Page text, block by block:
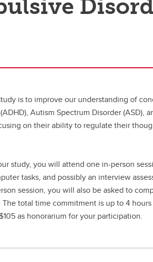
is to improve our understanding of
Autism Spectrum Disorder (ASD),
on their ability to regulate their
study, you will attend one in-person
tasks, and possibly an interview
session, you will also be asked to
The total time commitment is up to 4
as honorarium for your participation.